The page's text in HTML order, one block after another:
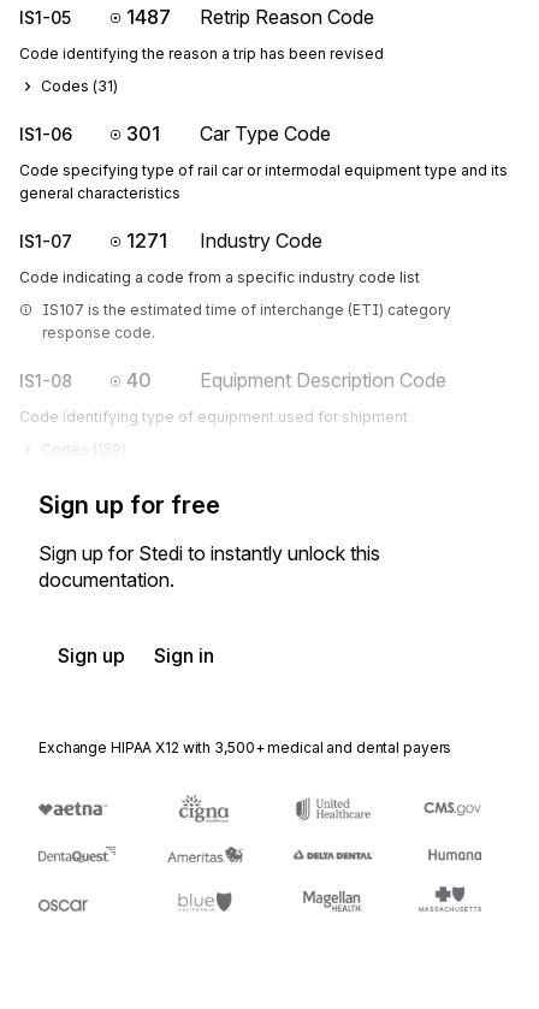
IS1-05 1487 Retrip Reason Code
Code identifying the reason a trip has been revised
Codes (31)
IS1-06 301 Car Type Code
Code specifying type of rail car or intermodal equipment type and its
general characteristics
IS1-07 1271 Industry Code
Code indicating a code from a specific industry code list
IS107 is the estimated time of interchange (ETI) category
response code.
IS1-08 40 Equipment Description Code
Code identifying type of equipment used for shipment
Codes (159
Sign up for free
Sign up for Stedi to instantly unlock this
documentation.
Sign up Sign in
Exchange HIPAA X12 with 3,500+ medical and dental payers